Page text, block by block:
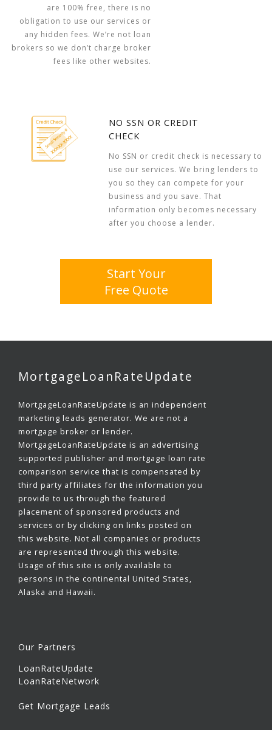
are 100% free, there is no
obligation to use our services or
any hidden fees. We’re not loan
brokers so we don’t charge broker
fees like other websites.
NO SSN OR CREDIT
CHECK
No SSN or credit check is necessary to
use our services. We bring lenders to
you so they can compete for your
business and you save. That
information only becomes necessary
after you choose a lender.
Start Your
Free Quote
MortgageLoanRateUpdate
MortgageLoanRateUpdate is an independent
marketing leads generator. We are not a
mortgage broker or lender.
MortgageLoanRateUpdate is an advertising
supported publisher and mortgage loan rate
comparison service that is compensated by
third party affiliates for the information you
provide to us through the featured
placement of sponsored products and
services or by clicking on links posted on
this website. Not all companies or products
are represented through this website.
Usage of this site is only available to
persons in the continental United States,
Alaska and Hawaii.
Our Partners
LoanRateUpdate
LoanRateNetwork
Get Mortgage Leads